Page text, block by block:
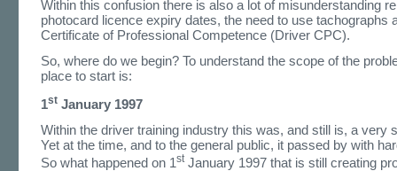
Within this confusion there is also a lot of misunderstanding
photocard licence expiry dates, the need to use tachographs
Certificate of Professional Competence (Driver CPC).
So, where do we begin? To understand the scope of the
place to start is:
1st January 1997
Within the driver training industry this was, and still is, a very
Yet at the time, and to the general public, it passed by with
So what happened on 1stJanuary 1997 that is still creating